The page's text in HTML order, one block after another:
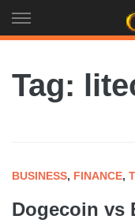
to
Tag:
BUSINESS, FINANCE,
Dogecoin vs